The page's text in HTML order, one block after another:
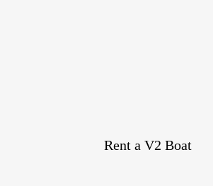
Rent a V2 Boat